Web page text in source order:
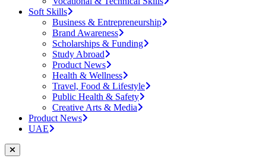
Soft Skills
Business & Entrepreneurship
Brand Awareness
Scholarships & Funding
Study Abroad
Product News
Health & Wellness
Travel, Food & Lifestyle
Public Health & Safety
Creative Arts & Media
Product News
UAE